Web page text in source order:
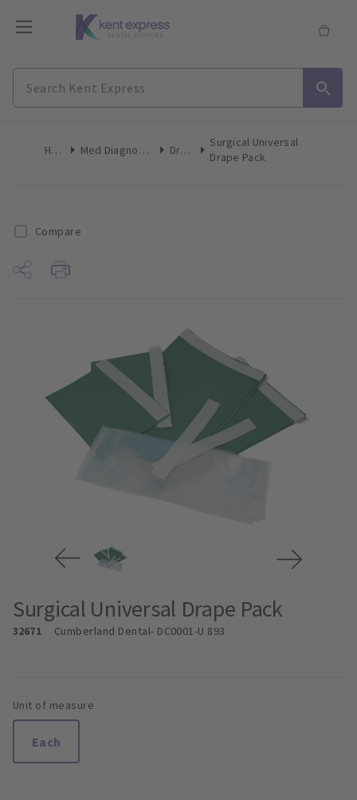
Home Med Diagnostic & Emergency Drapes
Surgical Universal
Drape Pack
Compare
Surgical Universal Drape Pack
32671 Cumberland Dental- DC0001-U 893
Unit of measure
Each